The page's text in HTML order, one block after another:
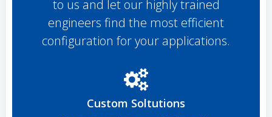
to us and let our highly trained
engineers find the most efficient
configuration for your applications.
Custom Soltutions